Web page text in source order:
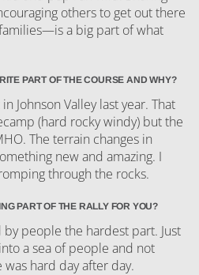
others to get out there
a big part of what
PART OF THE COURSE AND WHY?
Johnson Valley last year. That
(hard rocky windy) but the
The terrain changes in
new and amazing. I
through the rocks.
PART OF THE RALLY FOR YOU?
people the hardest part. Just
a sea of people and not
hard day after day.